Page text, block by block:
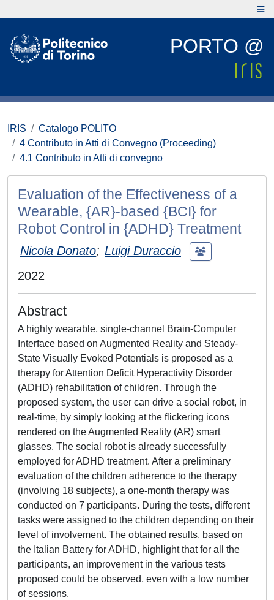
PORTO @
IRIS
Catalogo POLITO
4 Contributo in Atti di Convegno (Proceeding)
4.1 Contributo in Atti di convegno
Evaluation of the Effectiveness of a
Wearable, {AR}-based {BCI} for
Robot Control in {ADHD} Treatment
Nicola Donato; Luigi Duraccio
2022
Abstract
A highly wearable, single-channel Brain-Computer
Interface based on Augmented Reality and Steady-
State Visually Evoked Potentials is proposed as a
therapy for Attention Deficit Hyperactivity Disorder
(ADHD) rehabilitation of children. Through the
proposed system, the user can drive a social robot, in
real-time, by simply looking at the flickering icons
rendered on the Augmented Reality (AR) smart
glasses. The social robot is already successfully
employed for ADHD treatment. After a preliminary
evaluation of the children adherence to the therapy
(involving 18 subjects), a one-month therapy was
conducted on 7 participants. During the tests, different
tasks were assigned to the children depending on their
level of involvement. The obtained results, based on
the Italian Battery for ADHD, highlight that for all the
participants, an improvement in the various tests
proposed could be observed, even with a low number
of sessions.